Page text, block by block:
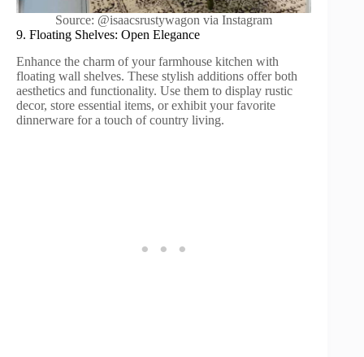
Source: @isaacsrustywagon via Instagram
9. Floating Shelves: Open Elegance
Enhance the charm of your farmhouse kitchen with
floating wall shelves. These stylish additions offer both
aesthetics and functionality. Use them to display rustic
decor, store essential items, or exhibit your favorite
dinnerware for a touch of country living.